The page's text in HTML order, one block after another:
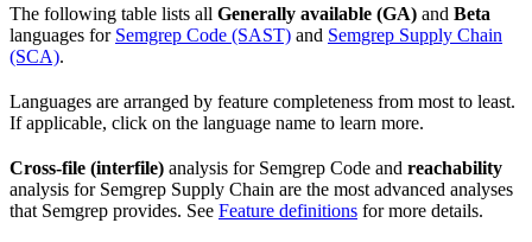
The following table lists all Generally available (GA) and Beta
languages for Semgrep Code (SAST) and Semgrep Supply Chain
(SCA).
Languages are arranged by feature completeness from most to least.
If applicable, click on the language name to learn more.
Cross-file (interfile) analysis for Semgrep Code and reachability
analysis for Semgrep Supply Chain are the most advanced analyses
that Semgrep provides. See Feature definitions for more details.